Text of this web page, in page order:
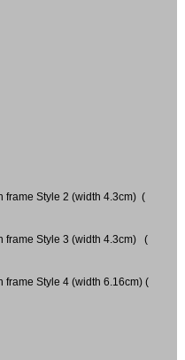
frame Style 2 (width 4.3cm) (
frame Style 3 (width 4.3cm) (
Style 4 (width 6.16cm) (